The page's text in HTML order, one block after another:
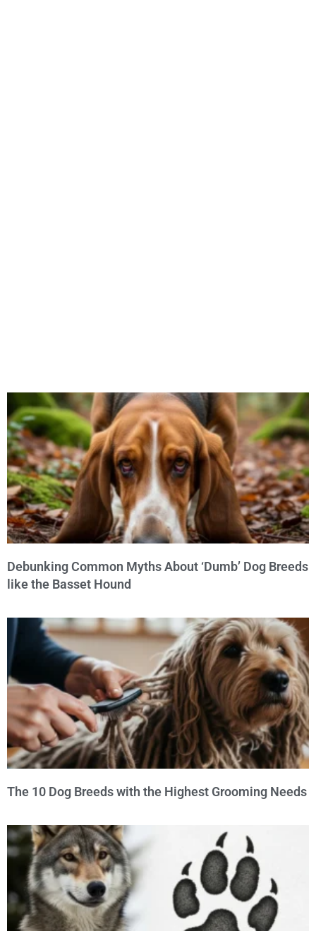
Debunking Common Myths About ‘Dumb’ Dog Breeds
like the Basset Hound
The 10 Dog Breeds with the Highest Grooming Needs